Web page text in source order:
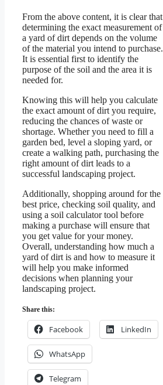
From the above content, it is clear that
determining the exact measurement of
a yard of dirt depends on the volume
of the material you intend to purchase.
It is essential first to identify the
purpose of the soil and the area it is
needed for.
Knowing this will help you calculate
the exact amount of dirt you require,
reducing the chances of waste or
shortage. Whether you need to fill a
garden bed, level a sloping yard, or
create a walking path, purchasing the
right amount of dirt leads to a
successful landscaping project.
Additionally, shopping around for the
best price, checking soil quality, and
using a soil calculator tool before
making a purchase will ensure that
you get value for your money.
Overall, understanding how much a
yard of dirt is and how to measure it
will help you make informed
decisions when planning your
landscaping project.
Share this:
Facebook LinkedIn
WhatsApp
Telegram